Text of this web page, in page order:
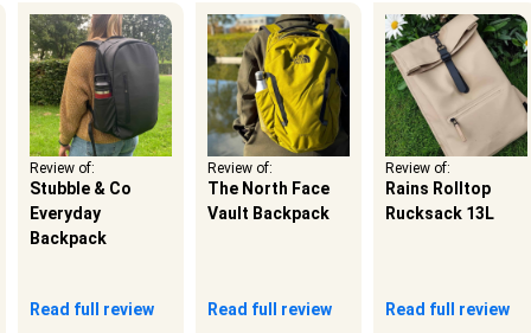
Review of:
Stubble & Co
Everyday
Backpack
Read full review
Review of:
The North Face
Vault Backpack
Read full review
Review of:
Rains Rolltop
Rucksack 13L
Read full review